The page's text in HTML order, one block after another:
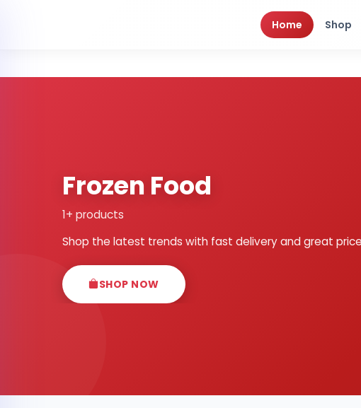
Home Shop
Frozen Food
1+ products
Shop the latest trends with fast delivery and great
SHOP NOW